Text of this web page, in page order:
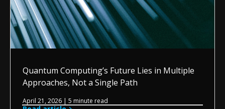
Quantum Computing’s Future Lies in Multiple
Approaches, Not a Single Path
April 21, 2026 | 5 minute read